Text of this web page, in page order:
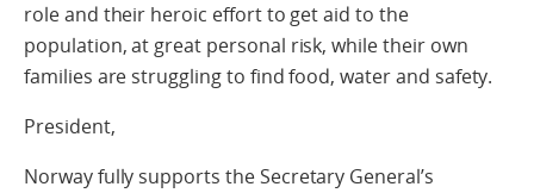
role and their heroic effort to get aid to the
population, at great personal risk, while their own
families are struggling to find food, water and safety.
President,
Norway fully supports the Secretary General’s